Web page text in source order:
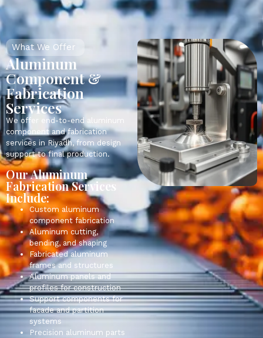
What We Offer
Aluminum
Component &
Fabrication
Services
We offer end-to-end aluminum
component and fabrication
services in Riyadh, from design
support to final production.
Our Aluminum
Fabrication Services
Include:
Custom aluminum
component fabrication
Aluminum cutting,
bending, and shaping
Fabricated aluminum
frames and structures
Aluminum panels and
profiles for construction
Support components for
facade and partition
systems
Precision aluminum parts